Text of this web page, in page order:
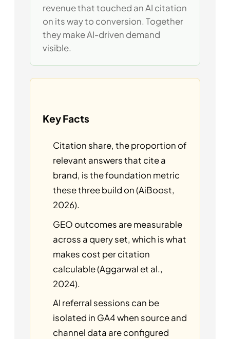
revenue that touched an AI citation
on its way to conversion. Together
they make AI-driven demand
visible.
Key Facts
Citation share, the proportion of
relevant answers that cite a
brand, is the foundation metric
these three build on (AiBoost,
2026).
GEO outcomes are measurable
across a query set, which is what
makes cost per citation
calculable (Aggarwal et al.,
2024).
AI referral sessions can be
isolated in GA4 when source and
channel data are configured